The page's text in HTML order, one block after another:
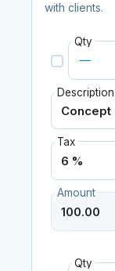
with clients.
Qty
Description
Tax
Amount
Qty